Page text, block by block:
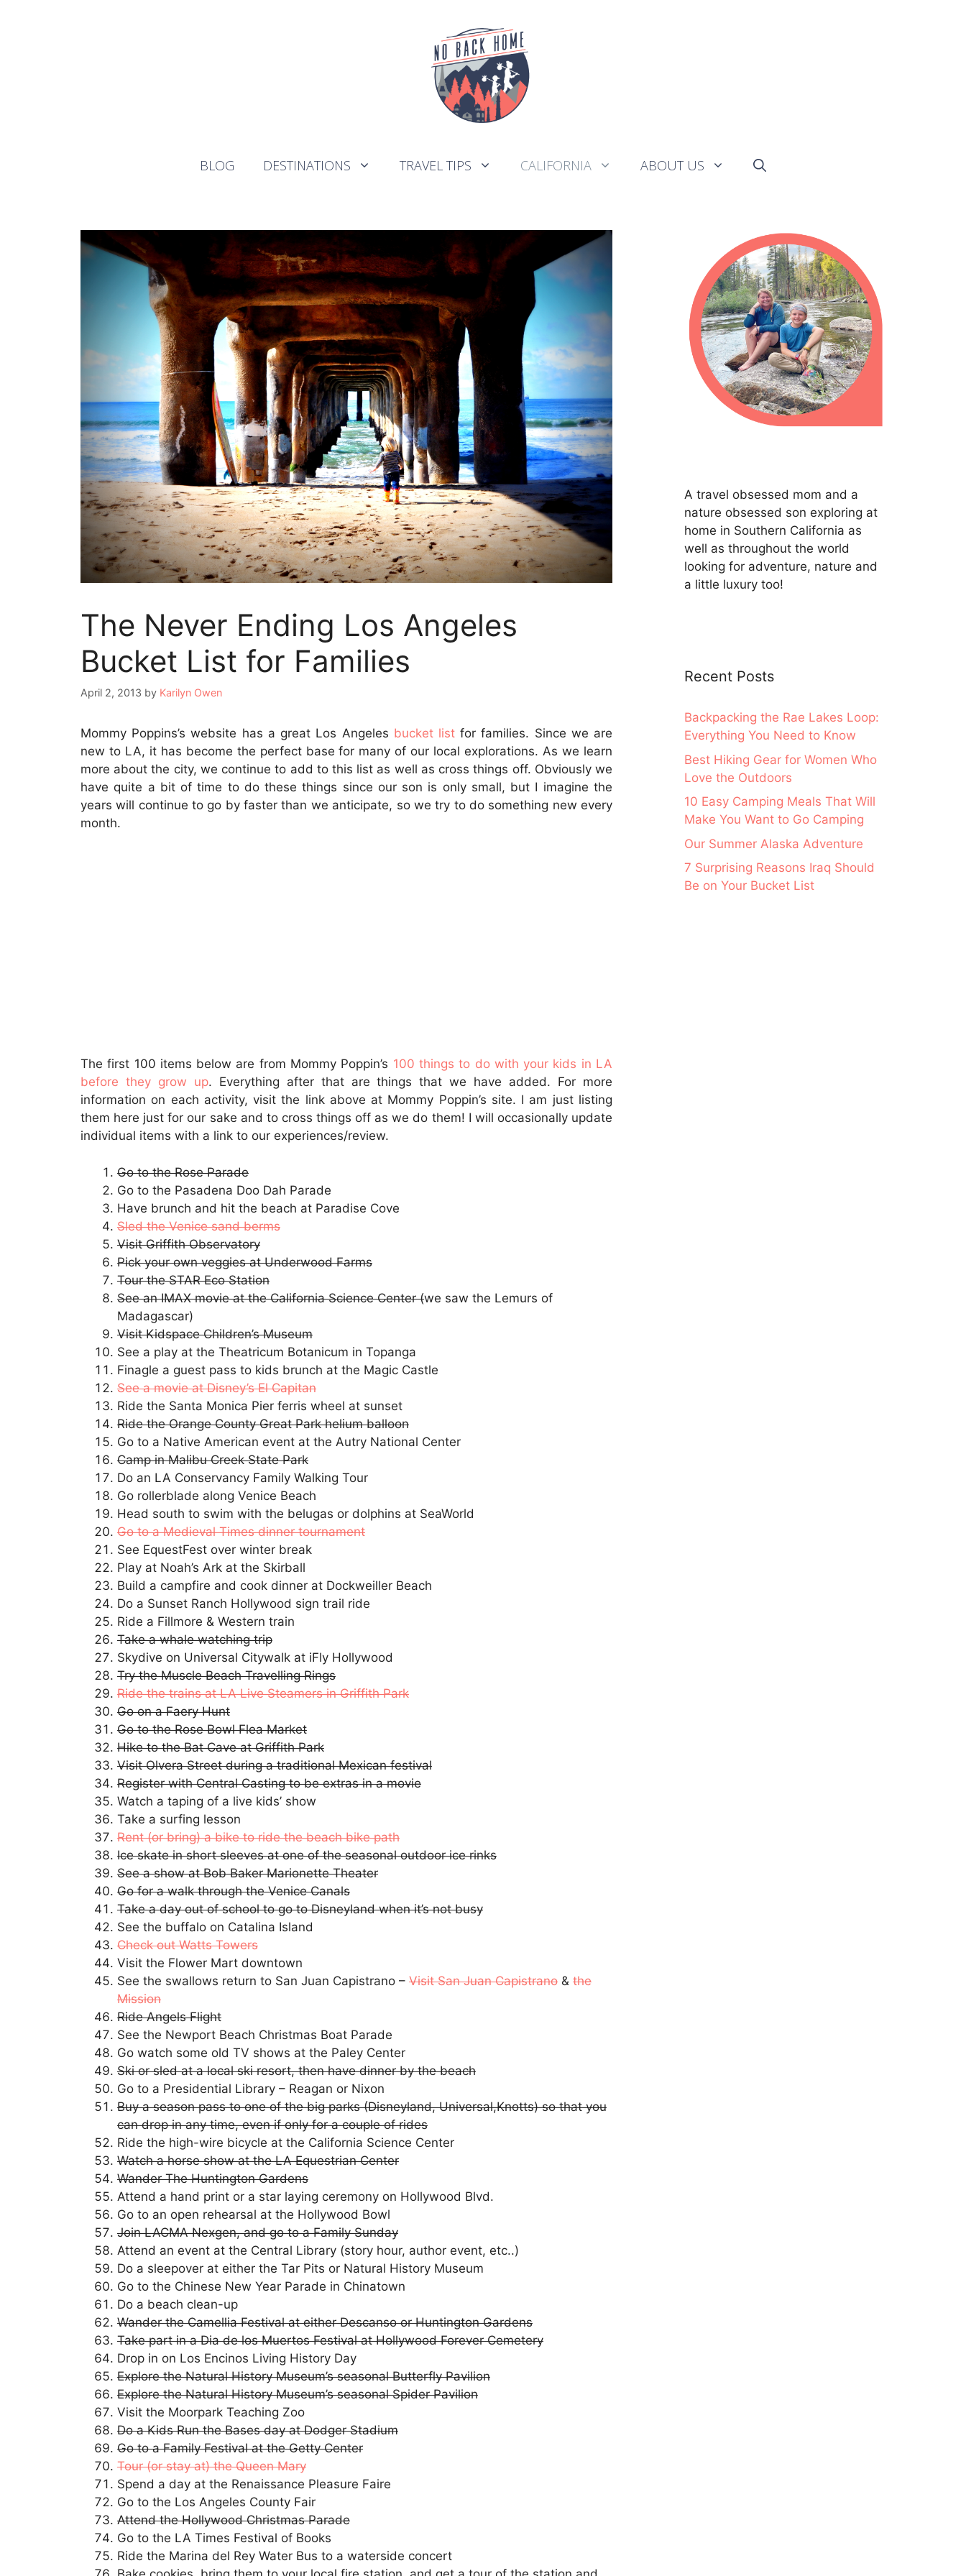
BLOG DESTINATIONS TRAVEL TIPS CALIFORNIA ABOUT US
The Never Ending Los Angeles
Bucket List for Families
April 2, 2013 by Karilyn Owen
Mommy Poppins’s website has a great Los Angeles bucket listfor families. Since we are
new to LA, it has become the perfect base for many of our local explorations. As we learn
more about the city, we continue to add to this list as well as cross things off. Obviously we
have quite a bit of time to do these things since our son is only small, but I imagine the
years will continue to go by faster than we anticipate, so we try to do something new every
month.
The first 100 items below are from Mommy Poppin’s 100 things to do with your kids in LA
before they grow up. Everything after that are things that we have added. For more
information on each activity, visit the link above at Mommy Poppin’s site. I am just listing
them here just for our sake and to cross things off as we do them! I will occasionally update
individual items with a link to our experiences/review.
Go to the Rose Parade
Go to the Pasadena Doo Dah Parade
Have brunch and hit the beach at Paradise Cove
Sled the Venice sand berms
Visit Griffith Observatory
Pick your own veggies at Underwood Farms
Tour the STAR Eco Station
See an IMAX movie at the California Science Center (we saw the Lemurs of
Madagascar)
Visit Kidspace Children’s Museum
See a play at the Theatricum Botanicum in Topanga
Finagle a guest pass to kids brunch at the Magic Castle
See a movie at Disney’s El Capitan
Ride the Santa Monica Pier ferris wheel at sunset
Ride the Orange County Great Park helium balloon
Go to a Native American event at the Autry National Center
Camp in Malibu Creek State Park
Do an LA Conservancy Family Walking Tour
Go rollerblade along Venice Beach
Head south to swim with the belugas or dolphins at SeaWorld
Go to a Medieval Times dinner tournament
See EquestFest over winter break
Play at Noah’s Ark at the Skirball
Build a campfire and cook dinner at Dockweiller Beach
Do a Sunset Ranch Hollywood sign trail ride
Ride a Fillmore & Western train
Take a whale watching trip
Skydive on Universal Citywalk at iFly Hollywood
Try the Muscle Beach Travelling Rings
Ride the trains at LA Live Steamers in Griffith Park
Go on a Faery Hunt
Go to the Rose Bowl Flea Market
Hike to the Bat Cave at Griffith Park
Visit Olvera Street during a traditional Mexican festival
Register with Central Casting to be extras in a movie
Watch a taping of a live kids’ show
Take a surfing lesson
Rent (or bring) a bike to ride the beach bike path
Ice skate in short sleeves at one of the seasonal outdoor ice rinks
See a show at Bob Baker Marionette Theater
Go for a walk through the Venice Canals
Take a day out of school to go to Disneyland when it’s not busy
See the buffalo on Catalina Island
Check out Watts Towers
Visit the Flower Mart downtown
See the swallows return to San Juan Capistrano – Visit San Juan Capistrano & the
Mission
Ride Angels Flight
See the Newport Beach Christmas Boat Parade
Go watch some old TV shows at the Paley Center
Ski or sled at a local ski resort, then have dinner by the beach
Go to a Presidential Library – Reagan or Nixon
Buy a season pass to one of the big parks (Disneyland, Universal,Knotts) so that you
can drop in any time, even if only for a couple of rides
Ride the high-wire bicycle at the California Science Center
Watch a horse show at the LA Equestrian Center
Wander The Huntington Gardens
Attend a hand print or a star laying ceremony on Hollywood Blvd.
Go to an open rehearsal at the Hollywood Bowl
Join LACMA Nexgen, and go to a Family Sunday
Attend an event at the Central Library (story hour, author event, etc..)
Do a sleepover at either the Tar Pits or Natural History Museum
Go to the Chinese New Year Parade in Chinatown
Do a beach clean-up
Wander the Camellia Festival at either Descanso or Huntington Gardens
Take part in a Dia de los Muertos Festival at Hollywood Forever Cemetery
Drop in on Los Encinos Living History Day
Explore the Natural History Museum’s seasonal Butterfly Pavilion
Explore the Natural History Museum’s seasonal Spider Pavilion
Visit the Moorpark Teaching Zoo
Do a Kids Run the Bases day at Dodger Stadium
Go to a Family Festival at the Getty Center
Tour (or stay at) the Queen Mary
Spend a day at the Renaissance Pleasure Faire
Go to the Los Angeles County Fair
Attend the Hollywood Christmas Parade
Go to the LA Times Festival of Books
Ride the Marina del Rey Water Bus to a waterside concert
A travel obsessed mom and a
nature obsessed son exploring at
home in Southern California as
well as throughout the world
looking for adventure, nature and
a little luxury too!
Recent Posts
Backpacking the Rae Lakes Loop:
Everything You Need to Know
Best Hiking Gear for Women Who
Love the Outdoors
10 Easy Camping Meals That Will
Make You Want to Go Camping
Our Summer Alaska Adventure
7 Surprising Reasons Iraq Should
Be on Your Bucket List